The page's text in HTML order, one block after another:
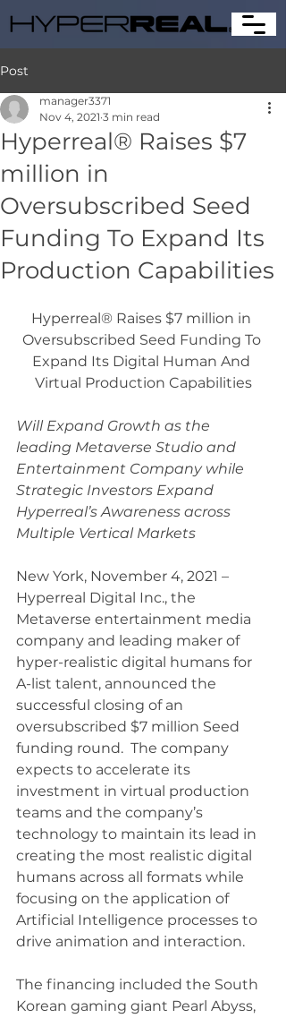
Post
Hyperreal® Raises $7
million in
Oversubscribed Seed
Funding To Expand Its
Production Capabilities
manager3371
Nov 4, 2021 3 min read
Hyperreal® Raises $7 million in
Oversubscribed Seed Funding To
Expand Its Digital Human And
Virtual Production Capabilities
Will Expand Growth as the
leading Metaverse Studio and
Entertainment Company while
Strategic Investors Expand
Hyperreal’s Awareness across
Multiple Vertical Markets
New York, November 4, 2021 –
Hyperreal Digital Inc., the
Metaverse entertainment media
company and leading maker of
hyper-realistic digital humans for
A-list talent, announced the
successful closing of an
oversubscribed $7 million Seed
funding round.  The company
expects to accelerate its
investment in virtual production
teams and the company’s
technology to maintain its lead in
creating the most realistic digital
humans across all formats while
focusing on the application of
Artificial Intelligence processes to
drive animation and interaction.
The financing included the South
Korean gaming giant Pearl Abyss,